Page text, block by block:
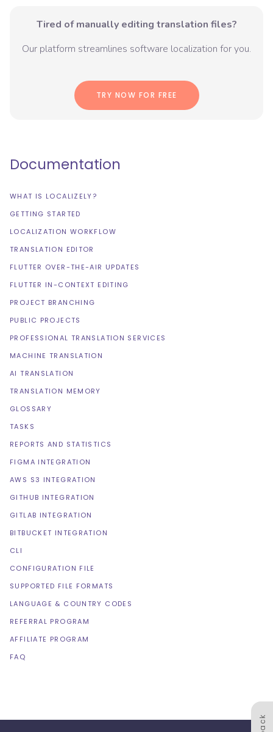
Tired of manually editing translation files?
Our platform streamlines software localization for you.
TRY NOW FOR FREE
Documentation
WHAT IS LOCALIZELY?
GETTING STARTED
LOCALIZATION WORKFLOW
TRANSLATION EDITOR
FLUTTER OVER-THE-AIR UPDATES
FLUTTER IN-CONTEXT EDITING
PROJECT BRANCHING
PUBLIC PROJECTS
PROFESSIONAL TRANSLATION SERVICES
MACHINE TRANSLATION
AI TRANSLATION
TRANSLATION MEMORY
GLOSSARY
TASKS
REPORTS AND STATISTICS
FIGMA INTEGRATION
AWS S3 INTEGRATION
GITHUB INTEGRATION
GITLAB INTEGRATION
BITBUCKET INTEGRATION
CLI
CONFIGURATION FILE
SUPPORTED FILE FORMATS
LANGUAGE & COUNTRY CODES
REFERRAL PROGRAM
AFFILIATE PROGRAM
FAQ